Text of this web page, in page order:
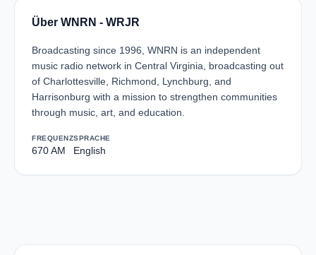
Über WNRN - WRJR
Broadcasting since 1996, WNRN is an independent
music radio network in Central Virginia, broadcasting out
of Charlottesville, Richmond, Lynchburg, and
Harrisonburg with a mission to strengthen communities
through music, art, and education.
FREQUENZ
670 AM
SPRACHE
English